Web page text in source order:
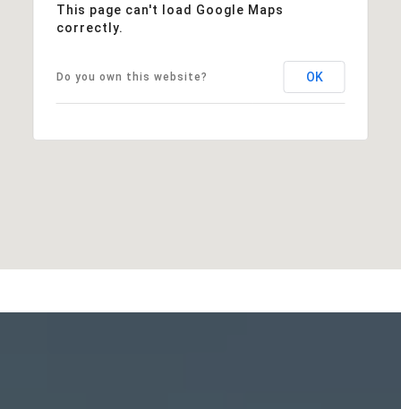
This page can't load Google Maps
correctly.
Do you own this website? OK